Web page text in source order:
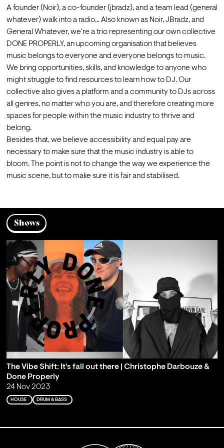
A founder (Noir), a co-founder (jbradz), and a team lead (general
whatever) walk into a radio... Also known as Noir, JBradz, and
General Whatever, we're a trio representing our own collective
DONE PROPERLY, an upcoming organisation that believes
music belongs to everyone and everyone belongs to music.
We bring opportunities, skills, and knowledge to anyone who
might struggle to find resources to learn how to DJ. Our
collective also gives a platform and a community to DJs across
all genres, no matter who you are, and therefore creating more
spaces for people within the music industry to thrive and
belong.
Besides that, we believe accessibility and equal pay are
necessary to make sure that the music industry is able to
bloom. The point is not to change the way we experience the
music scene, but to make sure it is fair and stabilised.
Shows
The Vibe Shift: It's fall out there | Christophe Darbouze &
Done Properly
24 Nov 2023
HOUSE DRUM & BASS